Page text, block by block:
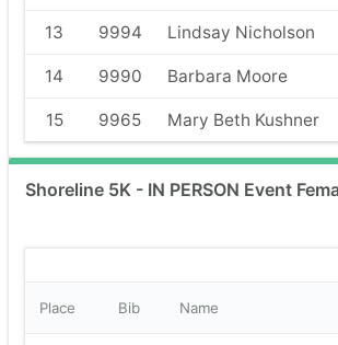
13 9994 Lindsay Nicholson
14 9990 Barbara Moore
15 9965 Mary Beth Kushner
Shoreline 5K - IN PERSON Event
Place Bib Name